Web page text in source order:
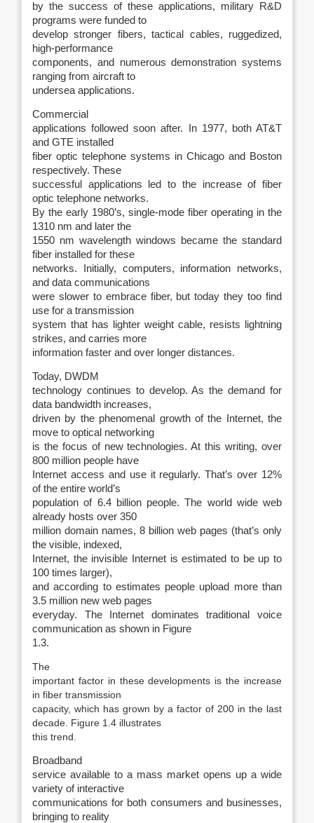
by the success of these applications, military R&D
programs were funded to
develop stronger fibers, tactical cables, ruggedized,
high-performance
components, and numerous demonstration systems
ranging from aircraft to
undersea applications.
Commercial
applications followed soon after. In 1977, both AT&T
and GTE installed
fiber optic telephone systems in Chicago and Boston
respectively. These
successful applications led to the increase of fiber
optic telephone networks.
By the early 1980’s, single-mode fiber operating in the
1310 nm and later the
1550 nm wavelength windows became the standard
fiber installed for these
networks. Initially, computers, information networks,
and data communications
were slower to embrace fiber, but today they too find
use for a transmission
system that has lighter weight cable, resists lightning
strikes, and carries more
information faster and over longer distances.
Today, DWDM
technology continues to develop. As the demand for
data bandwidth increases,
driven by the phenomenal growth of the Internet, the
move to optical networking
is the focus of new technologies. At this writing, over
800 million people have
Internet access and use it regularly. That’s over 12%
of the entire world’s
population of 6.4 billion people. The world wide web
already hosts over 350
million domain names, 8 billion web pages (that’s only
the visible, indexed,
Internet, the invisible Internet is estimated to be up to
100 times larger),
and according to estimates people upload more than
3.5 million new web pages
everyday. The Internet dominates traditional voice
communication as shown in Figure
1.3.
The
important factor in these developments is the increase
in fiber transmission
capacity, which has grown by a factor of 200 in the last
decade. Figure 1.4 illustrates
this trend.
Broadband
service available to a mass market opens up a wide
variety of interactive
communications for both consumers and businesses,
bringing to reality